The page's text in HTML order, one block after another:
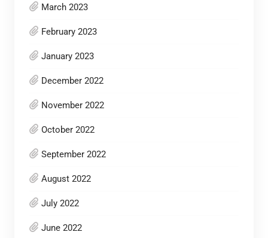
March 2023
February 2023
January 2023
December 2022
November 2022
October 2022
September 2022
August 2022
July 2022
June 2022